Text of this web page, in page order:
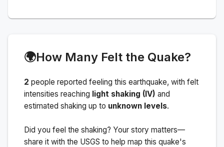
🌍How Many Felt the Quake?
2 people reported feeling this earthquake, with felt
intensities reaching light shaking (IV) and
estimated shaking up to unknown levels.
Did you feel the shaking? Your story matters—
share it with the USGS to help map this quake's